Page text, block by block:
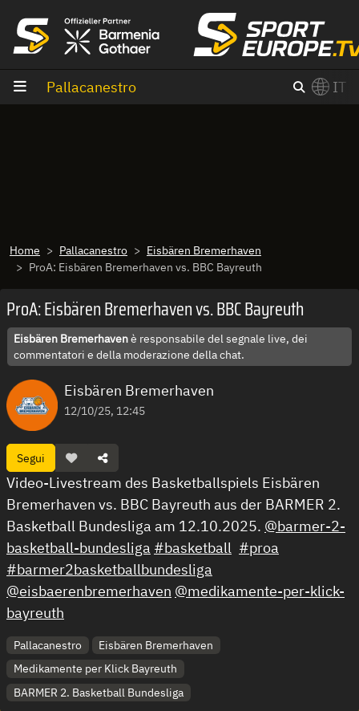
Pallacanestro IT
Home Pallacanestro
Eisbären Bremerhaven
ProA: Eisbären Bremerhaven vs. BBC Bayreuth
ProA: Eisbären Bremerhaven vs. BBC Bayreuth
Eisbären Bremerhavenè responsabile del segnale live, dei
commentatori e della moderazione della chat.
Eisbären Bremerhaven
12/10/25, 12:45
Segui
Video-Livestream des Basketballspiels Eisbären
Bremerhaven vs. BBC Bayreuth aus der BARMER 2.
Basketball Bundesliga am 12.10.2025. @barmer-2-
basketball-bundesliga #basketball #proa
#barmer2basketballbundesliga
@eisbaerenbremerhaven @medikamente-per-klick-
bayreuth
Pallacanestro
Eisbären Bremerhaven
Medikamente per Klick Bayreuth
BARMER 2. Basketball Bundesliga